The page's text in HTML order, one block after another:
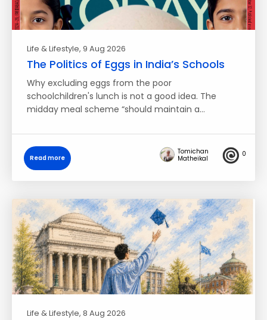
Life & Lifestyle, 9 Aug 2026
The Politics of Eggs in India’s Schools
Why excluding eggs from the poor
schoolchildren's lunch is not a good idea. The
midday meal scheme “should maintain a…
Read more
Tomichan
Matheikal
0
Life & Lifestyle, 8 Aug 2026